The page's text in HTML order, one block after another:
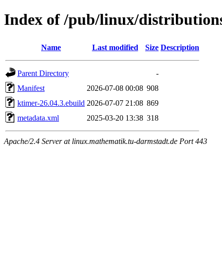
Index of /pub/linux/
Name Last modified Size Description
Parent Directory
-
Manifest
2026-07-08 00:08 908
ktimer-26.04.3.ebuild 2026-07-07 21:08 869
metadata.xml
2025-03-20 13:38 318
Apache/2.4 Server at linux.mathematik.tu-darmstadt.de Port 443